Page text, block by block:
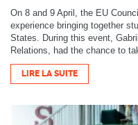
On 8 and 9 April, the EU
experience bringing together
States. During this event,
Relations, had the chance to
LIRE LA SUITE